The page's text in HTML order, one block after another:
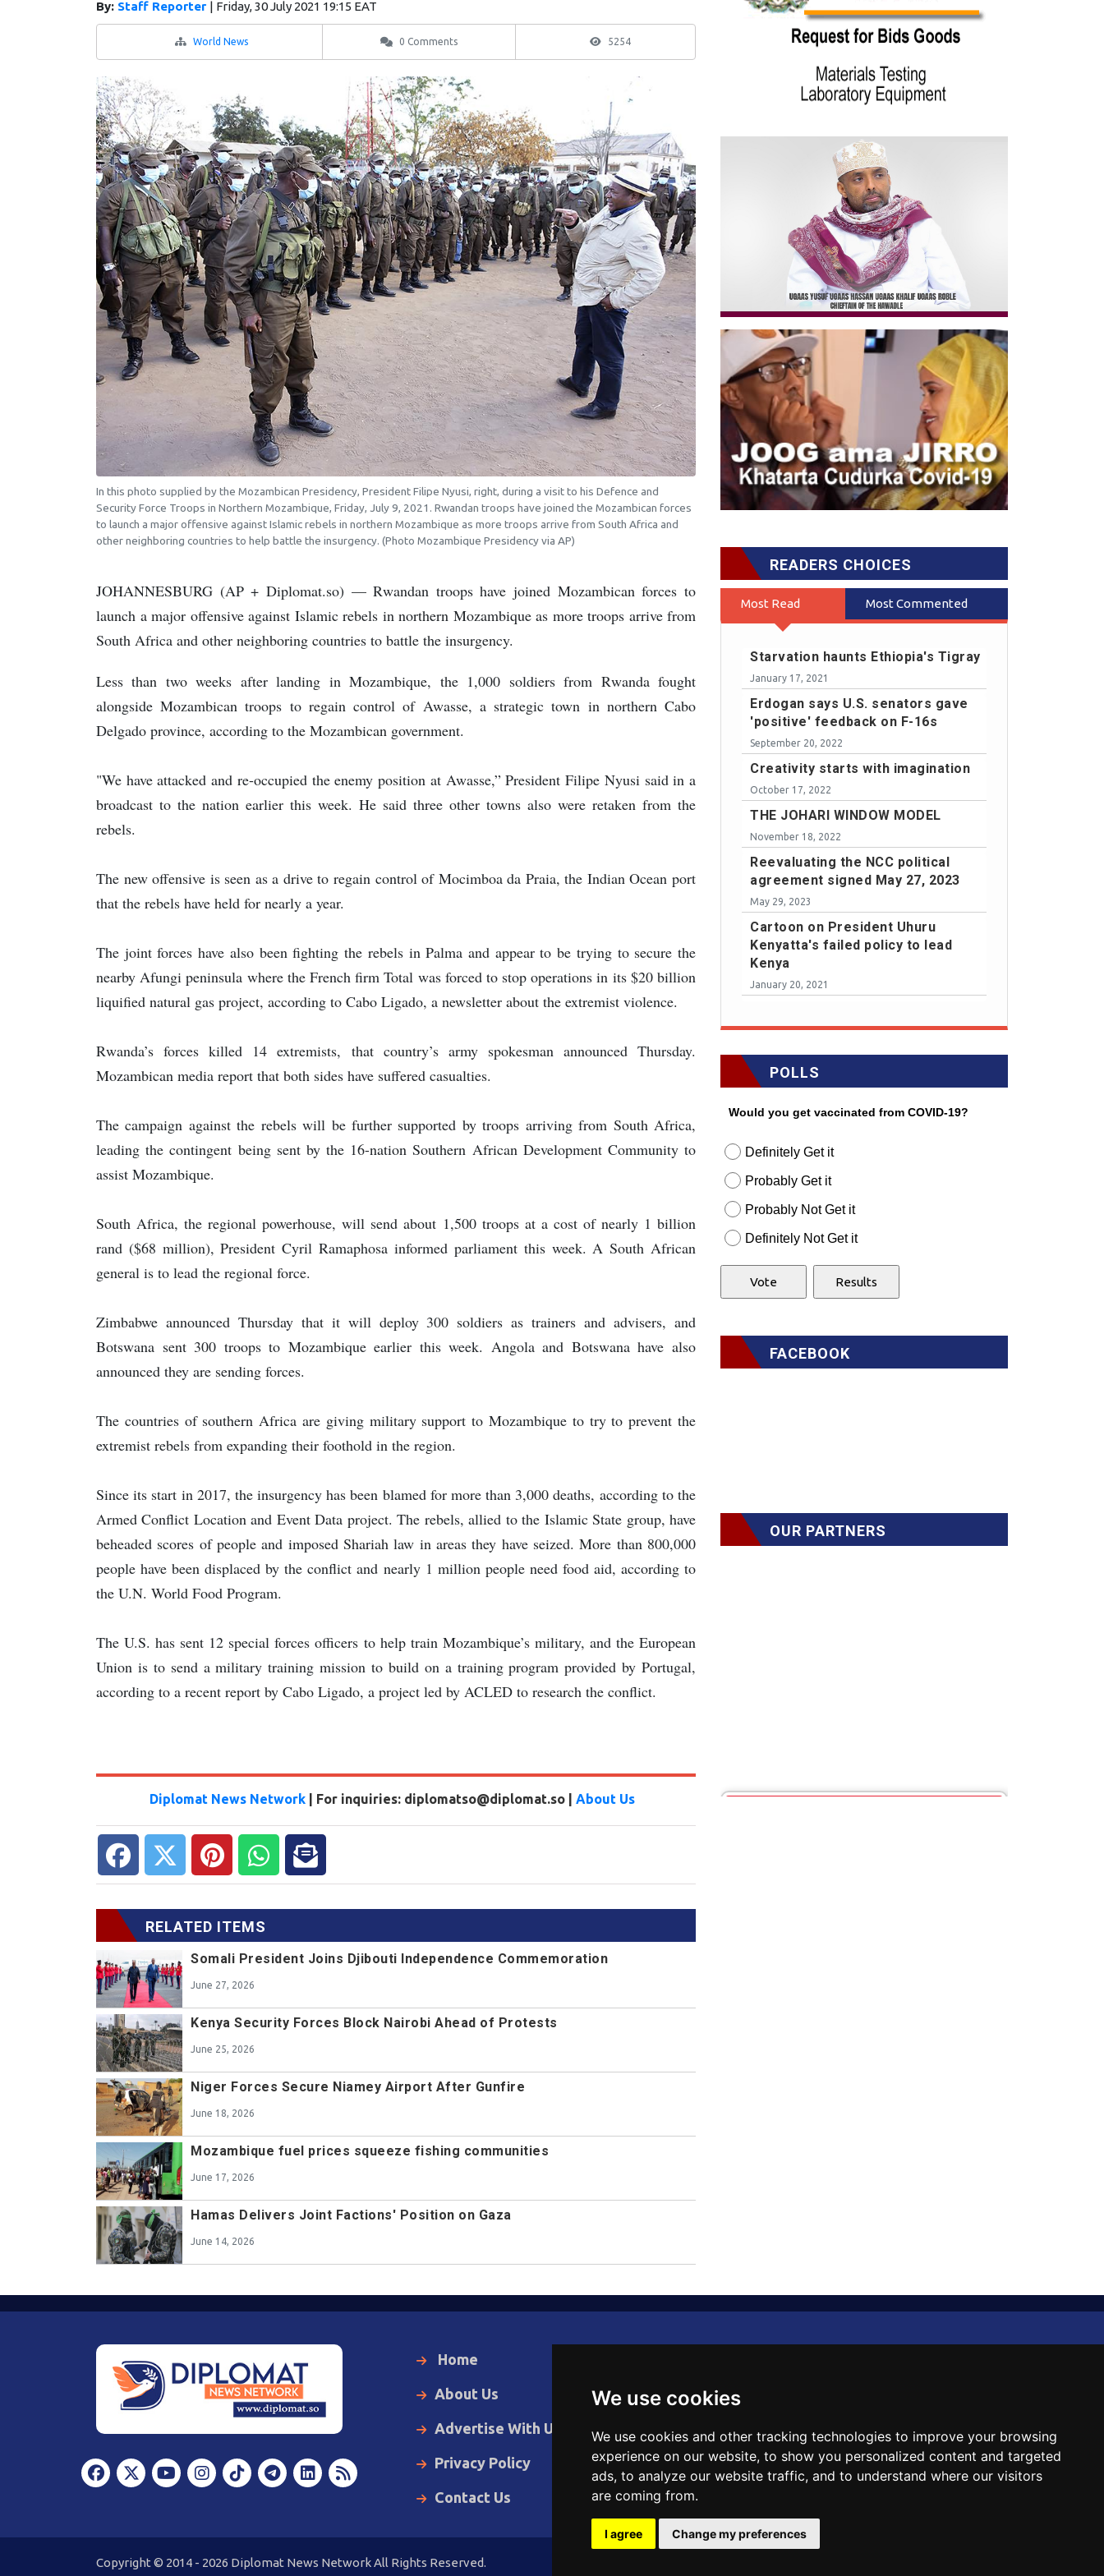
We use cookies
We use cookies and other tracking technologies to improve your browsing
experience on our website, to show you personalized content and targeted
ads, to analyze our website traffic, and to understand where our visitors
are coming from.
I agree Change my preferences
By: Staff Reporter | Friday, 30 July 2021 19:15 EAT
World News 0 Comments 5254
In this photo supplied by the Mozambican Presidency, President Filipe Nyusi, right, during a visit to his Defence and
Security Force Troops in Northern Mozambique, Friday, July 9, 2021. Rwandan troops have joined the Mozambican forces
to launch a major offensive against Islamic rebels in northern Mozambique as more troops arrive from South Africa and
other neighboring countries to help battle the insurgency. (Photo Mozambique Presidency via AP)
JOHANNESBURG (AP + Diplomat.so) — Rwandan troops have joined Mozambican forces to
launch a major offensive against Islamic rebels in northern Mozambique as more troops arrive from
South Africa and other neighboring countries to battle the insurgency.
Less than two weeks after landing in Mozambique, the 1,000 soldiers from Rwanda fought
alongside Mozambican troops to regain control of Awasse, a strategic town in northern Cabo
Delgado province, according to the Mozambican government.
"We have attacked and re-occupied the enemy position at Awasse,” President Filipe Nyusi said in a
broadcast to the nation earlier this week. He said three other towns also were retaken from the
rebels.
The new offensive is seen as a drive to regain control of Mocimboa da Praia, the Indian Ocean port
that the rebels have held for nearly a year.
The joint forces have also been fighting the rebels in Palma and appear to be trying to secure the
nearby Afungi peninsula where the French firm Total was forced to stop operations in its $20 billion
liquified natural gas project, according to Cabo Ligado, a newsletter about the extremist violence.
Rwanda’s forces killed 14 extremists, that country’s army spokesman announced Thursday.
Mozambican media report that both sides have suffered casualties.
The campaign against the rebels will be further supported by troops arriving from South Africa,
leading the contingent being sent by the 16-nation Southern African Development Community to
assist Mozambique.
South Africa, the regional powerhouse, will send about 1,500 troops at a cost of nearly 1 billion
rand ($68 million), President Cyril Ramaphosa informed parliament this week. A South African
general is to lead the regional force.
Zimbabwe announced Thursday that it will deploy 300 soldiers as trainers and advisers, and
Botswana sent 300 troops to Mozambique earlier this week. Angola and Botswana have also
announced they are sending forces.
The countries of southern Africa are giving military support to Mozambique to try to prevent the
extremist rebels from expanding their foothold in the region.
Since its start in 2017, the insurgency has been blamed for more than 3,000 deaths, according to the
Armed Conflict Location and Event Data project. The rebels, allied to the Islamic State group, have
beheaded scores of people and imposed Shariah law in areas they have seized. More than 800,000
people have been displaced by the conflict and nearly 1 million people need food aid, according to
the U.N. World Food Program.
The U.S. has sent 12 special forces officers to help train Mozambique’s military, and the European
Union is to send a military training mission to build on a training program provided by Portugal,
according to a recent report by Cabo Ligado, a project led by ACLED to research the conflict.
Diplomat News Network| For inquiries: diplomatso@diplomat.so | About Us
RELATED ITEMS
Somali President Joins Djibouti Independence Commemoration
June 27, 2026
Kenya Security Forces Block Nairobi Ahead of Protests
June 25, 2026
Niger Forces Secure Niamey Airport After Gunfire
June 18, 2026
Mozambique fuel prices squeeze fishing communities
June 17, 2026
Hamas Delivers Joint Factions' Position on Gaza
June 14, 2026
READERS CHOICES
Most Read Most Commented
Starvation haunts Ethiopia's Tigray
January 17, 2021
Erdogan says U.S. senators gave
'positive' feedback on F-16s
September 20, 2022
Creativity starts with imagination
October 17, 2022
THE JOHARI WINDOW MODEL
November 18, 2022
Reevaluating the NCC political
agreement signed May 27, 2023
May 29, 2023
Cartoon on President Uhuru
Kenyatta's failed policy to lead
Kenya
January 20, 2021
POLLS
Would you get vaccinated from COVID-19?
Definitely Get it
Probably Get it
Probably Not Get it
Definitely Not Get it
FACEBOOK
OUR PARTNERS
Home
About Us
Advertise With Us
Privacy Policy
Contact Us
World News
Business
Opinion
Videos
The Insider
Cartoon
Copyright © 2014 - 2026 Diplomat News Network All Rights Reserved.